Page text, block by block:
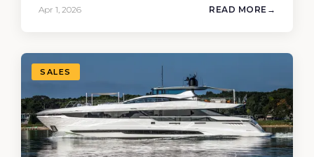
Yacht…
Apr 1, 2026 READ MORE
SALES